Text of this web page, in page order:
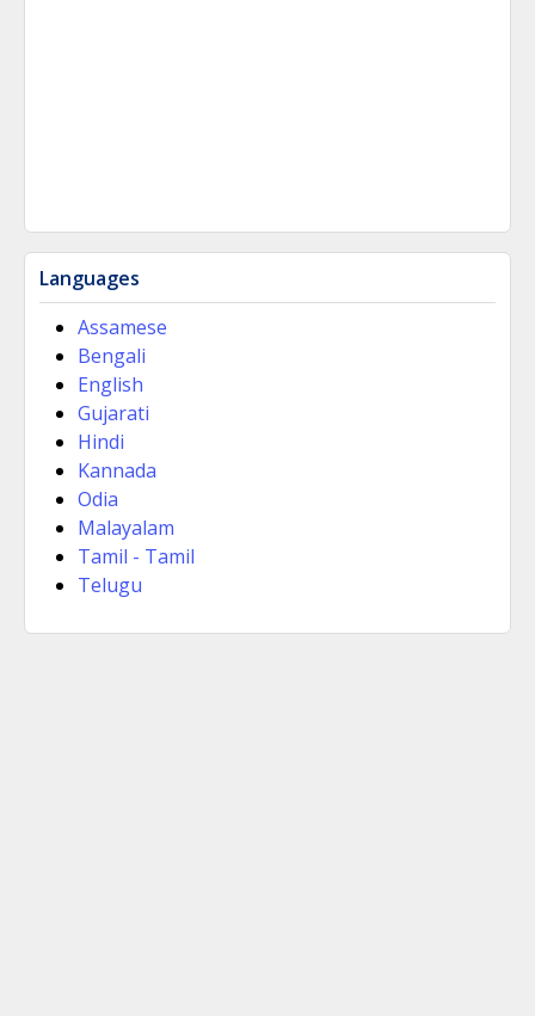
Languages
Assamese
Bengali
English
Gujarati
Hindi
Kannada
Odia
Malayalam
Tamil - Tamil
Telugu